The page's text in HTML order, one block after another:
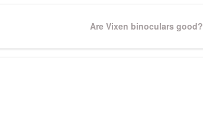
Next
Are Vixen binoculars good?